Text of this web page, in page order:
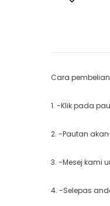
Cara pembelian
1. -Klik pada
2. -Pautan
3. -Mesej kami
4. -Selepas